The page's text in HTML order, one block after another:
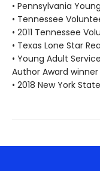
• Pennsylvania
• Tennessee
• 2011 Tennessee
• Texas Lone Star
• Young Adult
Author Award winner
• 2018 New York